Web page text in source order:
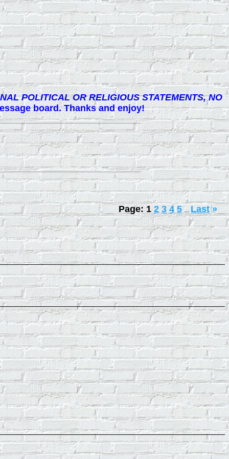
POLITICAL OR RELIGIOUS STATEMENTS, NO
board. Thanks and enjoy!
Page: 1 2 3 4 5 ... Last »